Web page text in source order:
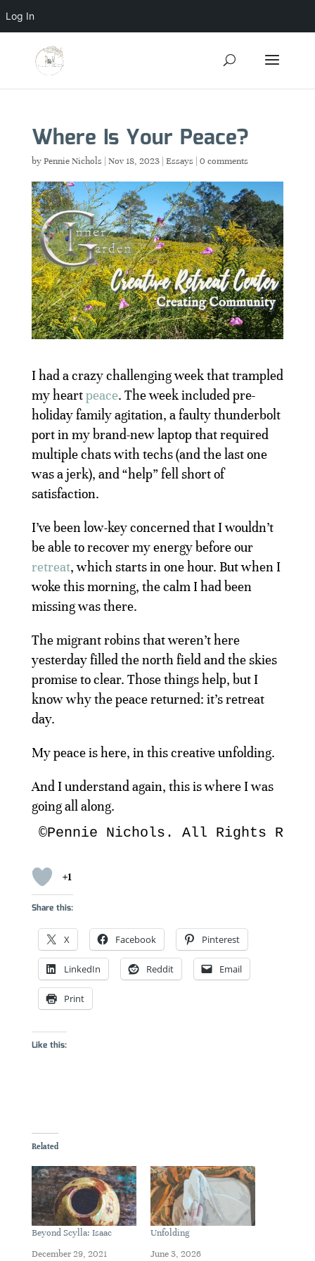
Where Is Your Peace?
byPennie Nichols| Nov 18, 2023| Essays| 0 comments
I had a crazy challenging week that trampled
my heartpeace. The week included pre-
holiday family agitation, a faulty thunderbolt
port in my brand-new laptop that required
multiple chats with techs (and the last one
was a jerk), and “help” fell short of
satisfaction.
I’ve been low-key concerned that I wouldn’t
be able to recover my energy before our
retreat, which starts in one hour. But when I
woke this morning, the calm I had been
missing was there.
The migrant robins that weren’t here
yesterday filled the north field and the skies
promise to clear. Those things help, but I
know why the peace returned: it’s retreat
day.
My peace is here, in this creative unfolding.
And I understand again, this is where I was
going all along.
©Pennie Nichols. All Rights
+1
Share this:
X Facebook Pinterest
LinkedIn Reddit Email
Print
Like this:
Related
Beyond Scylla: Isaac
December 29, 2021
Unfolding
June 3, 2026
Log In